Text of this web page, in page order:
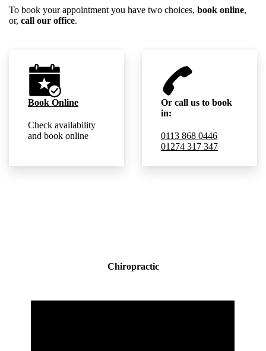
To book your appointment you have two choices, book online,
or, call our office.
Book Online
Check availability
and book online
Or call us to book
in:
0113 868 0446
01274 317 347
Chiropractic